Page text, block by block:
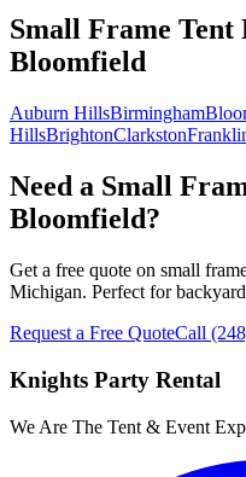
Small Frame Tent
Bloomfield
Auburn HillsBirmingham
HillsBrightonClarkston
Need a Small
Bloomfield?
Get a free quote on small
Michigan. Perfect for
Request a Free QuoteCall
Knights Party Rental
We Are The Tent & Event